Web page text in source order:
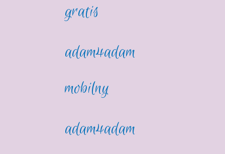
gratis
adam4adam
mobilny
adam4adam